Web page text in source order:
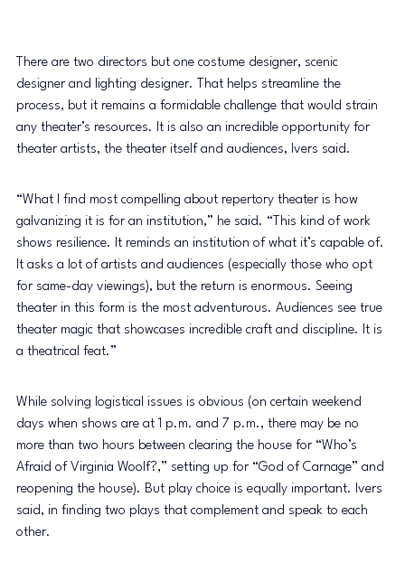
There are two directors but one costume designer, scenic
designer and lighting designer. That helps streamline the
process, but it remains a formidable challenge that would strain
any theater’s resources. It is also an incredible opportunity for
theater artists, the theater itself and audiences, Ivers said.
“What I find most compelling about repertory theater is how
galvanizing it is for an institution,” he said. “This kind of work
shows resilience. It reminds an institution of what it’s capable of.
It asks a lot of artists and audiences (especially those who opt
for same-day viewings), but the return is enormous. Seeing
theater in this form is the most adventurous. Audiences see true
theater magic that showcases incredible craft and discipline. It is
a theatrical feat.”
While solving logistical issues is obvious (on certain weekend
days when shows are at 1 p.m. and 7 p.m., there may be no
more than two hours between clearing the house for “Who’s
Afraid of Virginia Woolf?,” setting up for “God of Carnage” and
reopening the house). But play choice is equally important. Ivers
said, in finding two plays that complement and speak to each
other.